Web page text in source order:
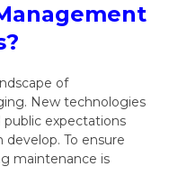
of
New technologies
public expectations
develop. To ensure
maintenance is